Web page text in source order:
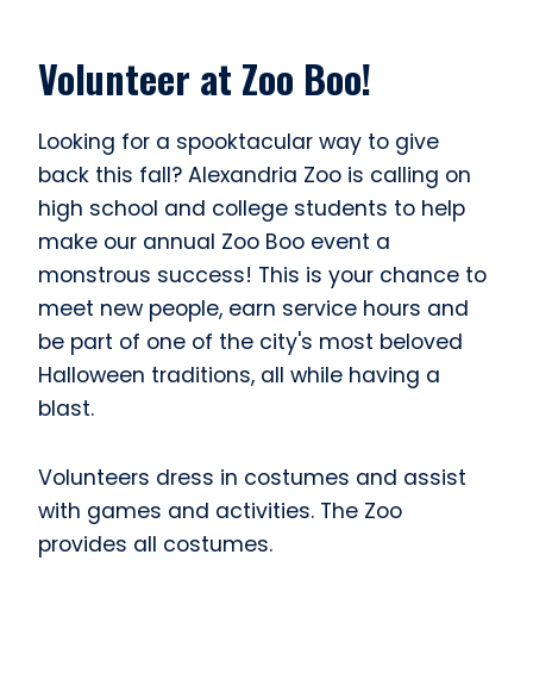
Volunteer at Zoo Boo!
Looking for a spooktacular way to give
back this fall? Alexandria Zoo is calling on
high school and college students to help
make our annual Zoo Boo event a
monstrous success! This is your chance to
meet new people, earn service hours and
be part of one of the city's most beloved
Halloween traditions, all while having a
blast.
Volunteers dress in costumes and assist
with games and activities. The Zoo
provides all costumes.